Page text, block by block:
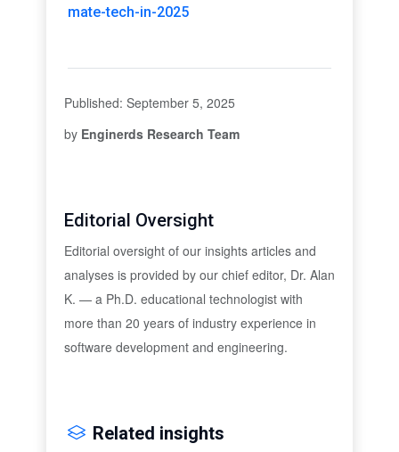
mate-tech-in-2025
Published: September 5, 2025
by Enginerds Research Team
Editorial Oversight
Editorial oversight of our insights articles and
analyses is provided by our chief editor, Dr. Alan
K. — a Ph.D. educational technologist with
more than 20 years of industry experience in
software development and engineering.
Related insights